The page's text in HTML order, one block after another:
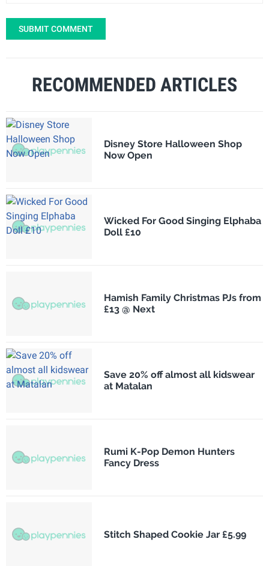
SUBMIT COMMENT
RECOMMENDED ARTICLES
Disney Store Halloween Shop
Now Open
Wicked For Good Singing Elphaba
Doll £10
Hamish Family Christmas PJs from
£13 @ Next
Save 20% off almost all kidswear
at Matalan
Rumi K-Pop Demon Hunters
Fancy Dress
Stitch Shaped Cookie Jar £5.99